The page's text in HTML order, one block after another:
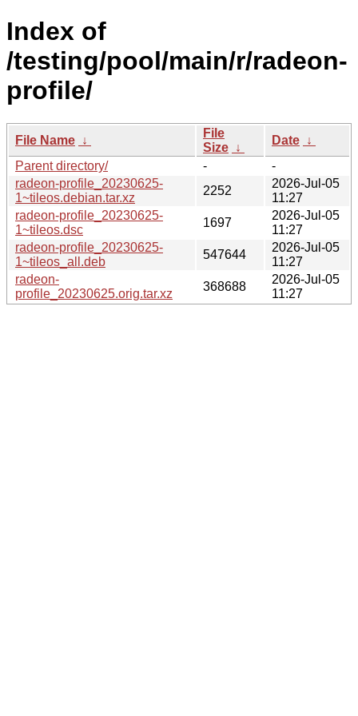
Index of
/testing/pool/main/r/radeon-
profile/
File Name ↓
File
Size ↓
Date ↓
Parent directory/
-
-
radeon-profile_20230625-
1~tileos.debian.tar.xz
2252
2026-Jul-05
11:27
radeon-profile_20230625-
1~tileos.dsc
1697
2026-Jul-05
11:27
radeon-profile_20230625-
1~tileos_all.deb
547644
2026-Jul-05
11:27
radeon-
profile_20230625.orig.tar.xz
368688
2026-Jul-05
11:27